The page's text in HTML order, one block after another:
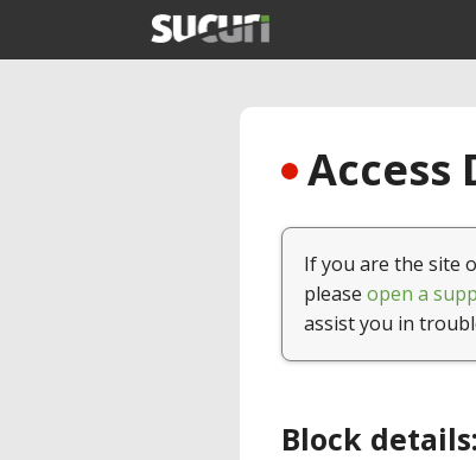
Access
If you are the site
please open a
assist you in
Block details: